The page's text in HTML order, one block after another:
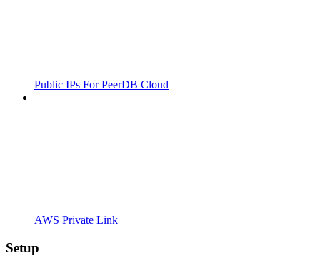
Public IPs For PeerDB Cloud
AWS Private Link
Setup